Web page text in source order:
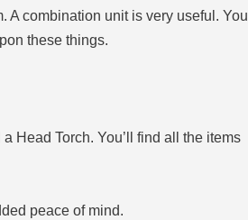
A combination unit is very useful. You
these things.
Head Torch. You’ll find all the items
peace of mind.